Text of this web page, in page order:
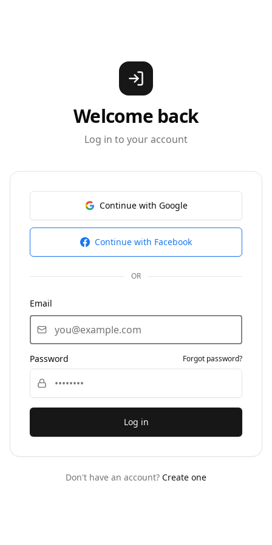
Welcome back
Log in to your account
Continue with Google
Continue with Facebook
OR
Email
Password Forgot password?
Log in
Don't have an account? Create one